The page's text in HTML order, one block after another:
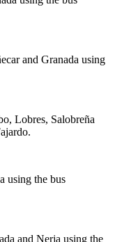
and Granada using
Lobres, Salobreña
using the bus
and Nerja using the